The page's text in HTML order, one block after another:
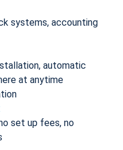
systems, accounting
automatic
at anytime
set up fees, no